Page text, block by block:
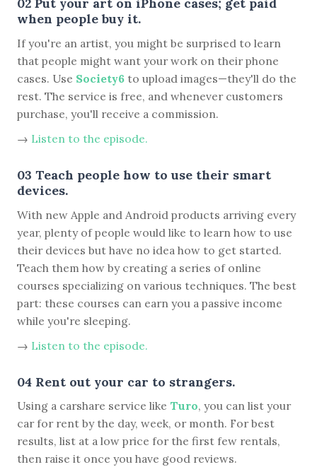
02 Put your art on iPhone cases; get paid
when people buy it.
If you're an artist, you might be surprised to learn
that people might want your work on their phone
cases. Use Society6 to upload images—they'll do the
rest. The service is free, and whenever customers
purchase, you'll receive a commission.
→ Listen to the episode.
03 Teach people how to use their smart
devices.
With new Apple and Android products arriving every
year, plenty of people would like to learn how to use
their devices but have no idea how to get started.
Teach them how by creating a series of online
courses specializing on various techniques. The best
part: these courses can earn you a passive income
while you're sleeping.
→ Listen to the episode.
04 Rent out your car to strangers.
Using a carshare service like Turo, you can list your
car for rent by the day, week, or month. For best
results, list at a low price for the first few rentals,
then raise it once you have good reviews.